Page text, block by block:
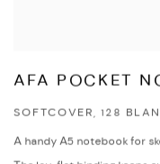
AFA POCKET
SOFTCOVER, 128
A handy A5 notebook for